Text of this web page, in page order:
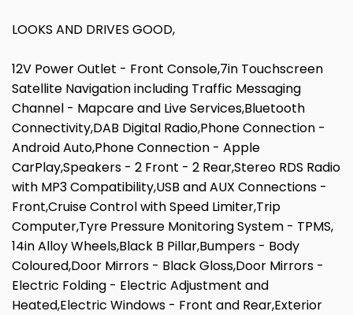
LOOKS AND DRIVES GOOD,
12V Power Outlet - Front Console,7in Touchscreen
Satellite Navigation including Traffic Messaging
Channel - Mapcare and Live Services,Bluetooth
Connectivity,DAB Digital Radio,Phone Connection -
Android Auto,Phone Connection - Apple
CarPlay,Speakers - 2 Front - 2 Rear,Stereo RDS Radio
with MP3 Compatibility,USB and AUX Connections -
Front,Cruise Control with Speed Limiter,Trip
Computer,Tyre Pressure Monitoring System - TPMS,
14in Alloy Wheels,Black B Pillar,Bumpers - Body
Coloured,Door Mirrors - Black Gloss,Door Mirrors -
Electric Folding - Electric Adjustment and
Heated,Electric Windows - Front and Rear,Exterior